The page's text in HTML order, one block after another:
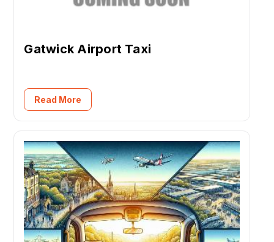
Gatwick Airport Taxi
Read More